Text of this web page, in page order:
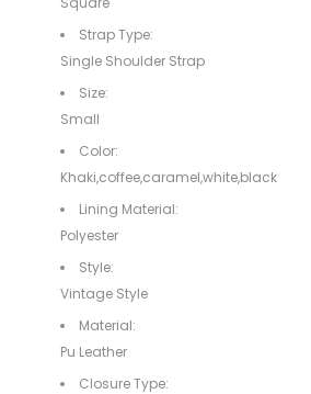
Strap Type:
Single Shoulder Strap
Size:
Small
Color:
Khaki,coffee,caramel,white,black
Lining Material:
Polyester
Style:
Vintage Style
Material:
Pu Leather
Closure Type: